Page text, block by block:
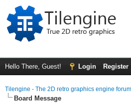
Hello There, Guest! Login Register
Tilengine - The 2D retro graphics engine forum
Board Message